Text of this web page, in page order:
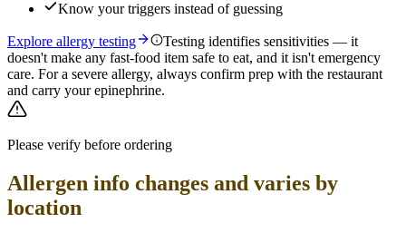
Know your triggers instead of guessing
Explore allergy testing
Testing identifies sensitivities — it
doesn't make any fast-food item safe to eat, and it isn't emergency
care. For a severe allergy, always confirm prep with the restaurant
and carry your epinephrine.
Please verify before ordering
Allergen info changes and varies by
location